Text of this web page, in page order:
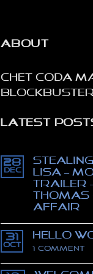
ABOUT
Chet Coda
LATEST
28
Dec
Lisa –
trailer –
affair
on
Mona
31
Oct
Hello
1 Commenton